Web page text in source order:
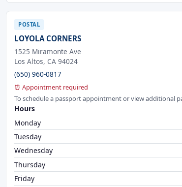
POSTAL
LOYOLA CORNERS
1525 Miramonte Ave
Los Altos, CA 94024
(650) 960-0817
⏰ Appointment required
To schedule a passport appointment or view additional
Hours
Monday
Tuesday
Wednesday
Thursday
Friday